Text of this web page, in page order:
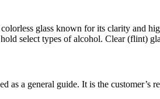
glass known for its clarity and
select types of alcohol. Clear (flint)
as a general guide. It is the